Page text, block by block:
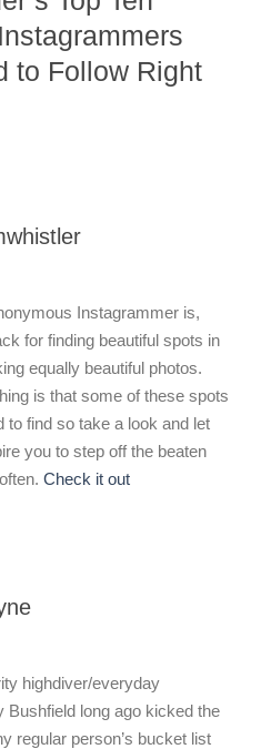
to Follow Right
Instagrammer is,
for finding beautiful spots in
equally beautiful photos.
is that some of these spots
to find so take a look and let
you to step off the beaten
Check it out
highdiver/everyday
Bushfield long ago kicked the
regular person’s bucket list